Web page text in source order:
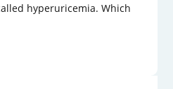
hyperuricemia. Which